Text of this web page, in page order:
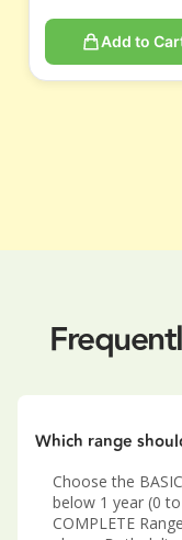
Add to
Which range
Choose the
below 1 year (0
COMPLETE